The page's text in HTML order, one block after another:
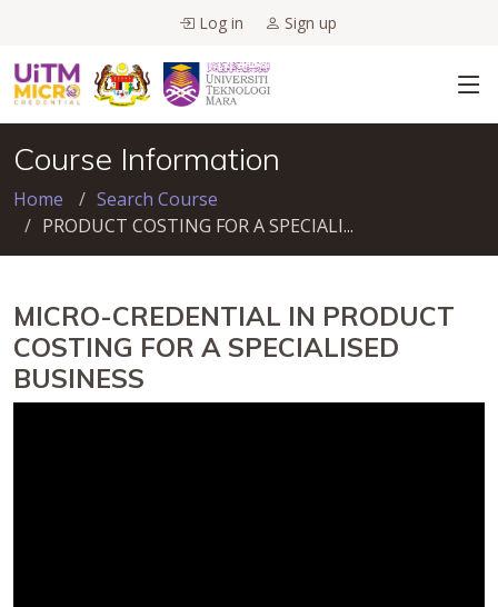
Log in Sign up
Course Information
Home
Search Course
PRODUCT COSTING FOR A SPECIALI...
MICRO-CREDENTIAL IN PRODUCT
COSTING FOR A SPECIALISED
BUSINESS